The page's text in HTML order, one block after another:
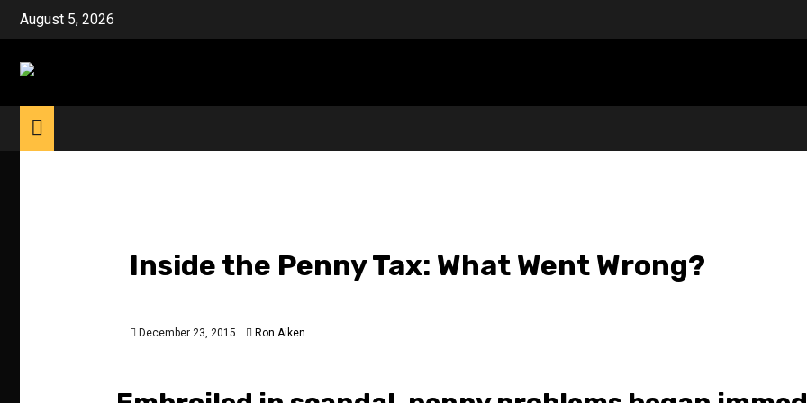
Skip
August 5, 2026
Inside the Penny Tax: What Went Wrong?
December 23, 2015 Ron Aiken